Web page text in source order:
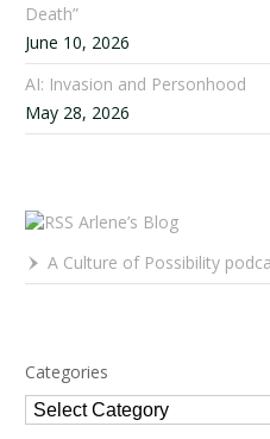
Death”
June 10, 2026
AI: Invasion and Personhood
May 28, 2026
Arlene’s Blog
A Culture of Possibility podcast #66: Paulo
Categories
Categories